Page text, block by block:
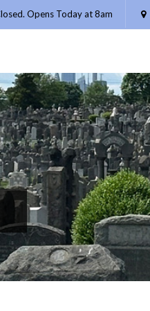
Opens Today at 8am